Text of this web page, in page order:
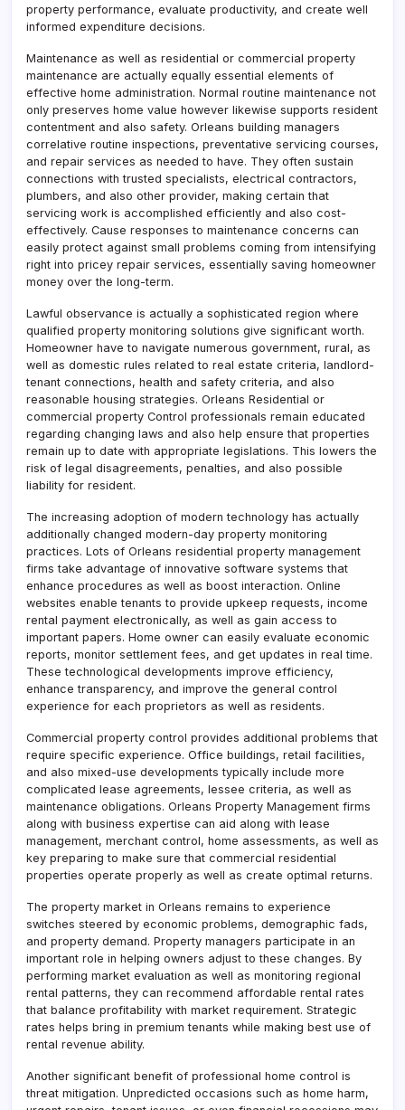
property performance, evaluate productivity, and create well
informed expenditure decisions.
Maintenance as well as residential or commercial property
maintenance are actually equally essential elements of
effective home administration. Normal routine maintenance not
only preserves home value however likewise supports resident
contentment and also safety. Orleans building managers
correlative routine inspections, preventative servicing courses,
and repair services as needed to have. They often sustain
connections with trusted specialists, electrical contractors,
plumbers, and also other provider, making certain that
servicing work is accomplished efficiently and also cost-
effectively. Cause responses to maintenance concerns can
easily protect against small problems coming from intensifying
right into pricey repair services, essentially saving homeowner
money over the long-term.
Lawful observance is actually a sophisticated region where
qualified property monitoring solutions give significant worth.
Homeowner have to navigate numerous government, rural, as
well as domestic rules related to real estate criteria, landlord-
tenant connections, health and safety criteria, and also
reasonable housing strategies. Orleans Residential or
commercial property Control professionals remain educated
regarding changing laws and also help ensure that properties
remain up to date with appropriate legislations. This lowers the
risk of legal disagreements, penalties, and also possible
liability for resident.
The increasing adoption of modern technology has actually
additionally changed modern-day property monitoring
practices. Lots of Orleans residential property management
firms take advantage of innovative software systems that
enhance procedures as well as boost interaction. Online
websites enable tenants to provide upkeep requests, income
rental payment electronically, as well as gain access to
important papers. Home owner can easily evaluate economic
reports, monitor settlement fees, and get updates in real time.
These technological developments improve efficiency,
enhance transparency, and improve the general control
experience for each proprietors as well as residents.
Commercial property control provides additional problems that
require specific experience. Office buildings, retail facilities,
and also mixed-use developments typically include more
complicated lease agreements, lessee criteria, as well as
maintenance obligations. Orleans Property Management firms
along with business expertise can aid along with lease
management, merchant control, home assessments, as well as
key preparing to make sure that commercial residential
properties operate properly as well as create optimal returns.
The property market in Orleans remains to experience
switches steered by economic problems, demographic fads,
and property demand. Property managers participate in an
important role in helping owners adjust to these changes. By
performing market evaluation as well as monitoring regional
rental patterns, they can recommend affordable rental rates
that balance profitability with market requirement. Strategic
rates helps bring in premium tenants while making best use of
rental revenue ability.
Another significant benefit of professional home control is
threat mitigation. Unpredicted occasions such as home harm,